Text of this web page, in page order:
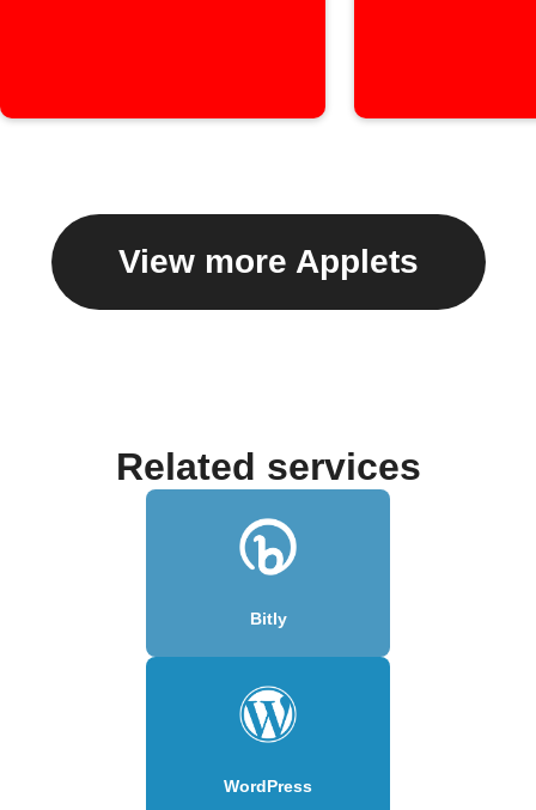
View more Applets
Related services
Bitly
WordPress